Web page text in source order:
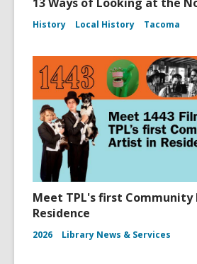
History Local History Tacoma
Meet TPL's first Community
Residence
2026 Library News & Services